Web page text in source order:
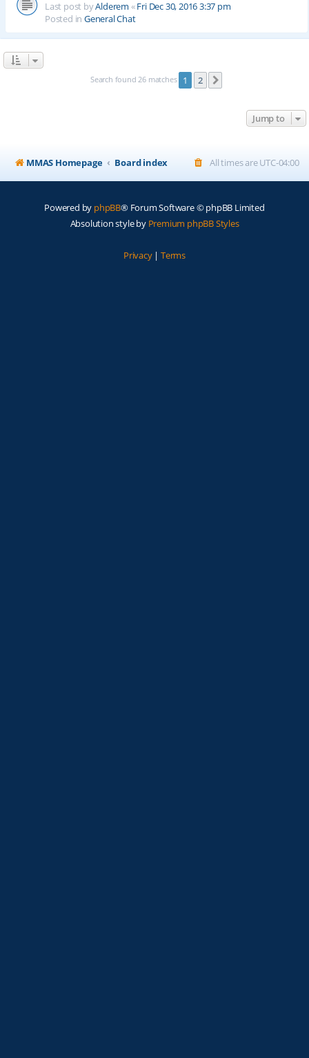
Last post byAlderem «Fri Dec 30, 2016 3:37 pm
Posted in General Chat
Search found 26 matches 1 2
Jump to
MMAS Homepage Board index All times areUTC-04:00
Powered by phpBB® Forum Software © phpBB Limited
Absolution style by Premium phpBB Styles
Privacy| Terms